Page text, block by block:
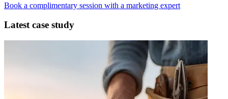
Book a complimentary session with a marketing expert
Latest case study